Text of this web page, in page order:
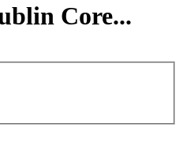
Core...